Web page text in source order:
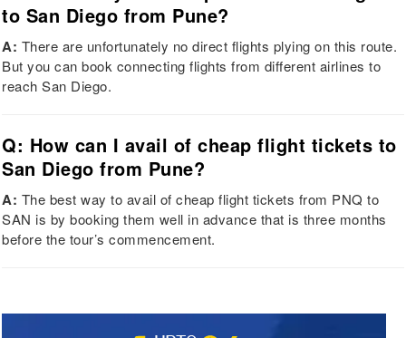
to San Diego from Pune?
A: There are unfortunately no direct flights plying on this route.
But you can book connecting flights from different airlines to
reach San Diego.
Q: How can I avail of cheap flight tickets to
San Diego from Pune?
A: The best way to avail of cheap flight tickets from PNQ to
SAN is by booking them well in advance that is three months
before the tour’s commencement.